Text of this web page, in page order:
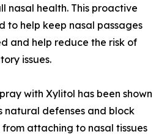
nasal health. This proactive
to help keep nasal passages
and help reduce the risk of
issues.
with Xylitol has been shown
natural defenses and block
attaching to nasal tissues